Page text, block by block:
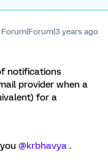
Forum|Forum|3 years ago
notifications
provider when a
for a
@krbhavya .